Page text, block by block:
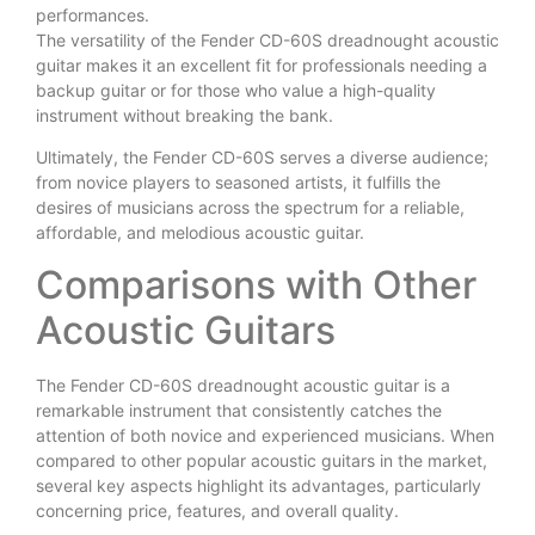
performances.
The versatility of the Fender CD-60S dreadnought acoustic
guitar makes it an excellent fit for professionals needing a
backup guitar or for those who value a high-quality
instrument without breaking the bank.
Ultimately, the Fender CD-60S serves a diverse audience;
from novice players to seasoned artists, it fulfills the
desires of musicians across the spectrum for a reliable,
affordable, and melodious acoustic guitar.
Comparisons with Other
Acoustic Guitars
The Fender CD-60S dreadnought acoustic guitar is a
remarkable instrument that consistently catches the
attention of both novice and experienced musicians. When
compared to other popular acoustic guitars in the market,
several key aspects highlight its advantages, particularly
concerning price, features, and overall quality.